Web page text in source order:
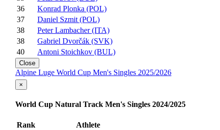
36
Konrad Plonka (POL)
37
Daniel Szmit (POL)
38
Peter Lambacher (ITA)
38
Gabriel Dvorčák (SVK)
40
Antoni Stoichkov (BUL)
Close
Alpine Luge World Cup Men's Singles 2025/2026
×
World Cup Natural Track Men's Singles 2024/2025
Rank
Athlete